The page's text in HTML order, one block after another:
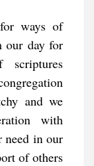
ways of
our day for
and we
with
need in our
of others